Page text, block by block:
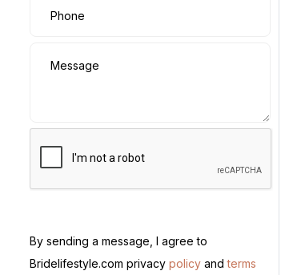
Phone
Message
By sending a message, I agree to
Bridelifestyle.com privacypolicy andterms